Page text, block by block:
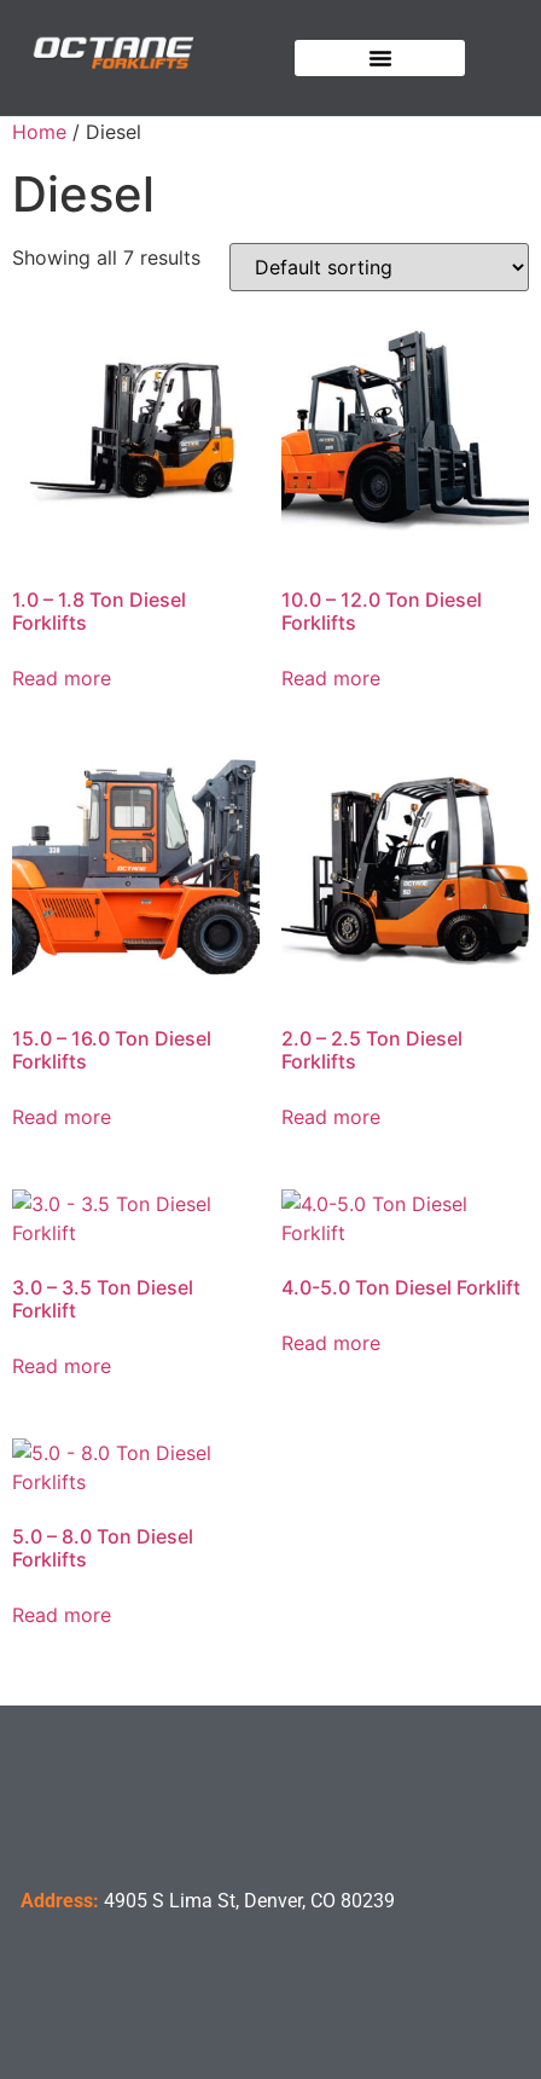
Home / Diesel
Diesel
Showing all 7 results
1.0 – 1.8 Ton Diesel
Forklifts
Read more
10.0 – 12.0 Ton Diesel
Forklifts
Read more
15.0 – 16.0 Ton Diesel
Forklifts
Read more
2.0 – 2.5 Ton Diesel
Forklifts
Read more
3.0 – 3.5 Ton Diesel
Forklift
Read more
4.0-5.0 Ton Diesel Forklift
Read more
5.0 – 8.0 Ton Diesel
Forklifts
Read more
Address: 4905 S Lima St, Denver, CO 80239